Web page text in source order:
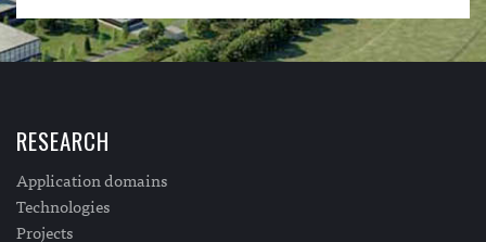
RESEARCH
Application domains
Technologies
Projects